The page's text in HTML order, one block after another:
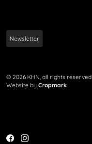
Newsletter
© 2026 KHN, all rights reserved
Website byCropmark